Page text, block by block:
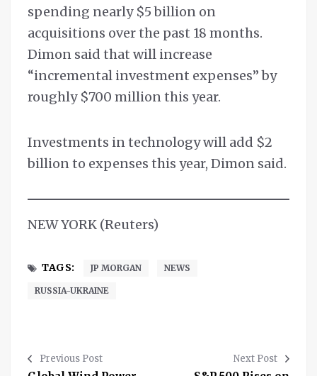
spending nearly $5 billion on
acquisitions over the past 18 months.
Dimon said that will increase
“incremental investment expenses” by
roughly $700 million this year.
Investments in technology will add $2
billion to expenses this year, Dimon said.
NEW YORK (Reuters)
TAGS: JP MORGAN NEWS
RUSSIA-UKRAINE
Previous Post Next Post